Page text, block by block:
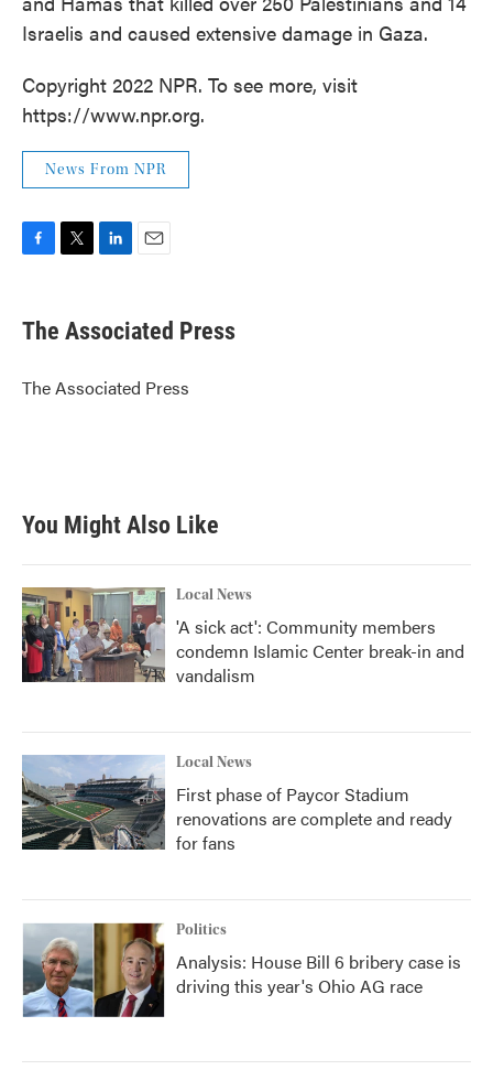
Israelis and caused extensive damage in Gaza.
Copyright 2022 NPR. To see more, visit
https://www.npr.org.
News From NPR
e
b
o
k
t
r
k
e
I
n
i
l
The Associated Press
The Associated Press
You Might Also Like
Local News
'A sick act': Community members
condemn Islamic Center break-in and
vandalism
Local News
First phase of Paycor Stadium
renovations are complete and ready
for fans
Politics
Analysis: House Bill 6 bribery case is
driving this year's Ohio AG race